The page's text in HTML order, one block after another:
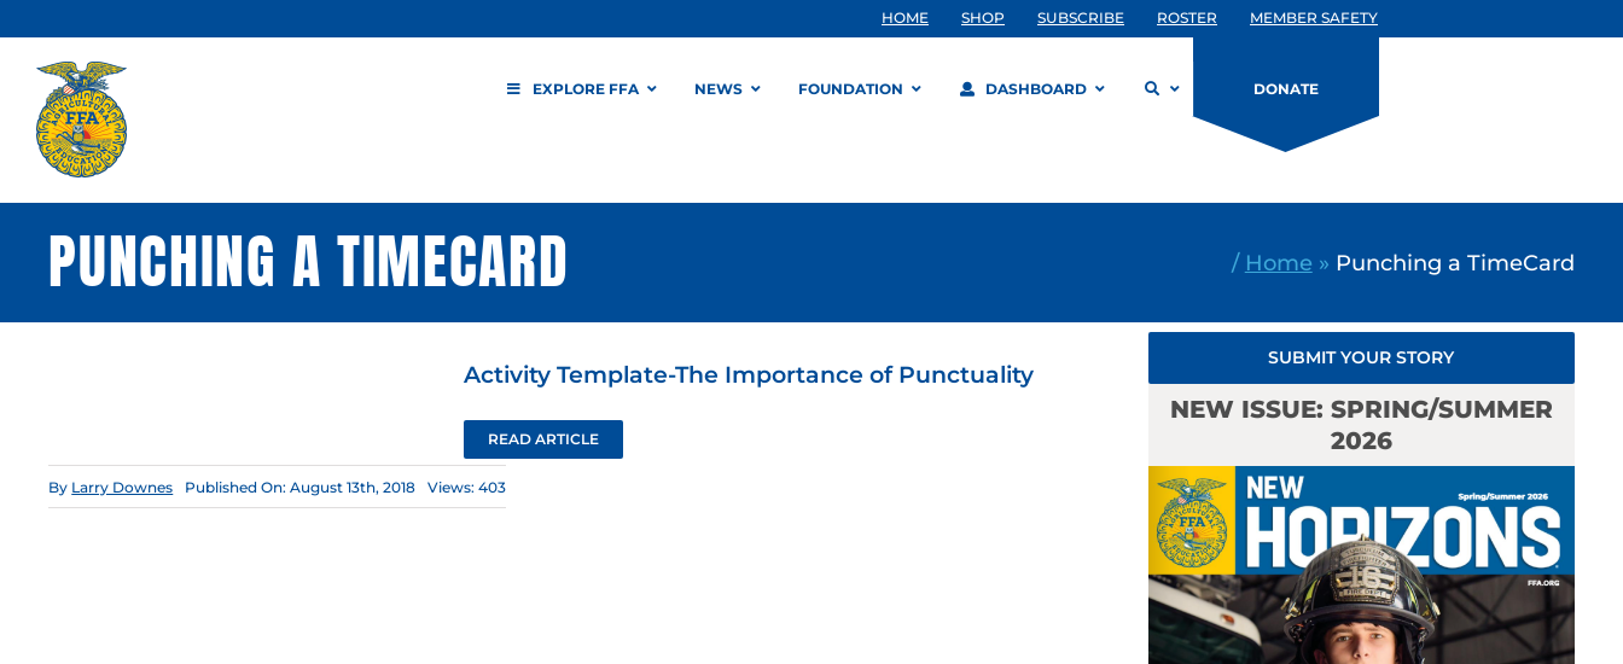
to
content
HOME SHOP SUBSCRIBE ROSTER MEMBER SAFETY
EXPLORE FFA NEWS FOUNDATION DASHBOARD DONATE
PUNCHING A TIMECARD / Home » Punching a TimeCard
Activity Template-The Importance of Punctuality
READ ARTICLE
By Larry Downes Published On: August 13th, 2018 Views: 403
SUBMIT YOUR STORY
NEW ISSUE: SPRING/SUMMER
2026